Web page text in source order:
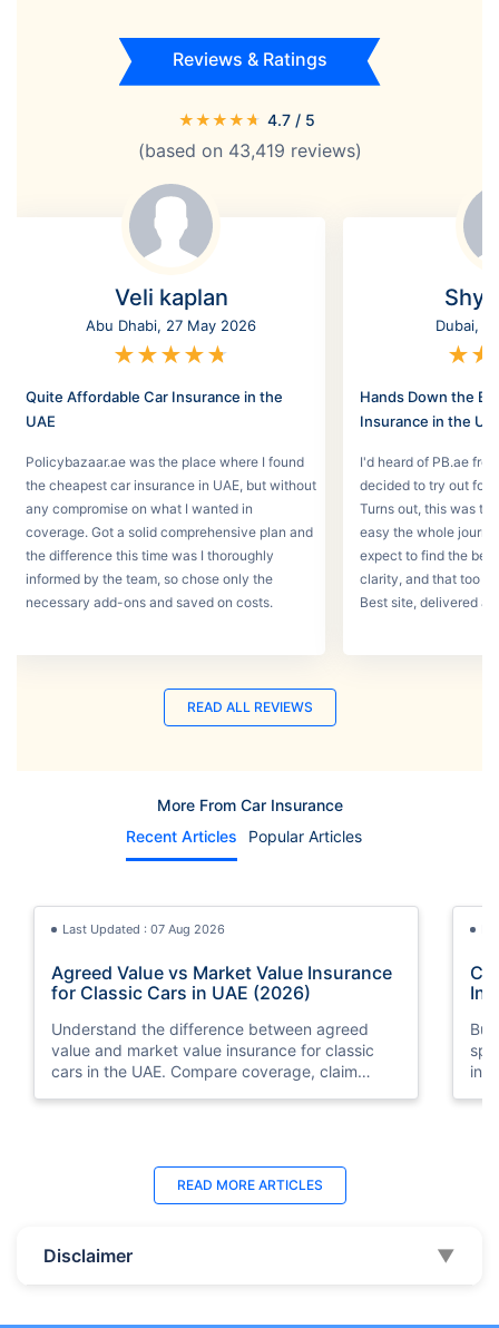
Reviews & Ratings
★★★★★ 4.7 / 5
(based on 43,419 reviews)
Veli kaplan
Abu Dhabi, 27 May 2026
★★★★★
Quite Affordable Car Insurance in the
UAE
Policybazaar.ae was the place where I found
the cheapest car insurance in UAE, but without
any compromise on what I wanted in
coverage. Got a solid comprehensive plan and
the difference this time was I thoroughly
informed by the team, so chose only the
necessary add-ons and saved on costs.
Dubai,
★★
Hands Down the
Insurance in the
I'd heard of PB.ae
decided to try out for
Turns out, this was
easy the whole
expect to find the
clarity, and that too
Best site, delivered a
READ ALL REVIEWS
More From Car Insurance
Recent Articles
Popular Articles
Last Updated : 07 Aug 2026
Agreed Value vs Market Value Insurance
for Classic Cars in UAE (2026)
Understand the difference between agreed
value and market value insurance for classic
cars in the UAE. Compare coverage, claim
Last Updated : 04 Jun 2026
How to Check Car Insurance Status
Check Car Insurance Status Online - Checking
READ MORE ARTICLES
Disclaimer ▼